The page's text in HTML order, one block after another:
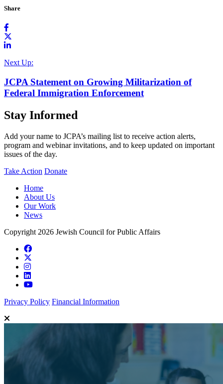
Share
Next Up:
JCPA Statement on Growing Militarization of
Federal Immigration Enforcement
Stay Informed
Add your name to JCPA’s mailing list to receive action alerts,
program and webinar invitations, and to keep updated on important
issues of the day.
Take Action Donate
Home
About Us
Our Work
News
Copyright 2026 Jewish Council for Public Affairs
Privacy Policy Financial Information